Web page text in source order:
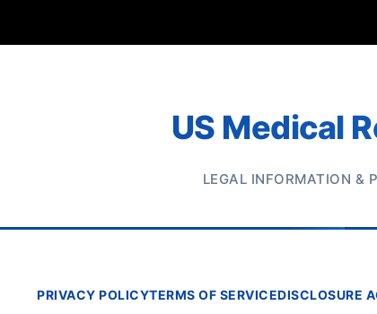
US Medical
LEGAL INFORMATION &
PRIVACY POLICYTERMS OF SERVICEDISCLOSURE